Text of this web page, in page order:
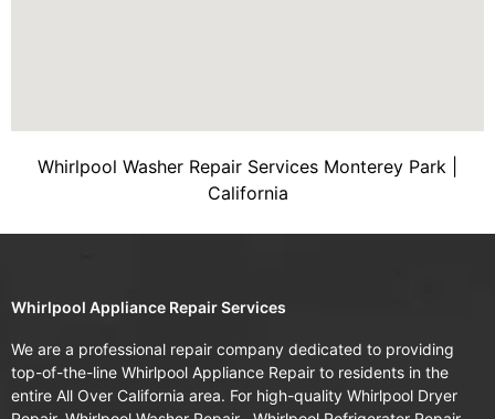
Whirlpool Washer Repair Services Monterey Park |
California
Whirlpool Appliance Repair Services
We are a professional repair company dedicated to providing
top-of-the-line Whirlpool Appliance Repair to residents in the
entire All Over California area. For high-quality Whirlpool Dryer